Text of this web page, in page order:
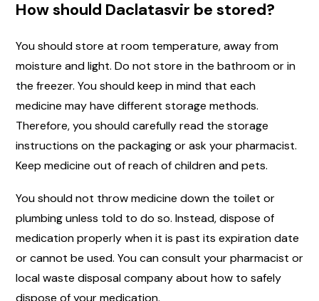
How should Daclatasvir be stored?
You should store at room temperature, away from
moisture and light. Do not store in the bathroom or in
the freezer. You should keep in mind that each
medicine may have different storage methods.
Therefore, you should carefully read the storage
instructions on the packaging or ask your pharmacist.
Keep medicine out of reach of children and pets.
You should not throw medicine down the toilet or
plumbing unless told to do so. Instead, dispose of
medication properly when it is past its expiration date
or cannot be used. You can consult your pharmacist or
local waste disposal company about how to safely
dispose of your medication.